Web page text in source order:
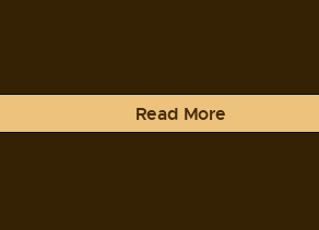
Read More